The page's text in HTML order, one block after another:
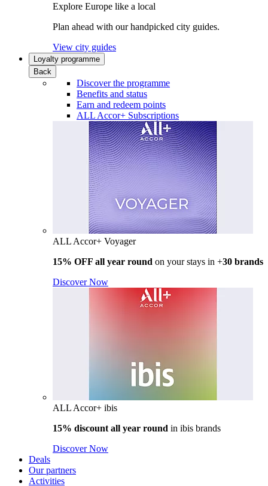
Explore Europe like a local
Plan ahead with our handpicked city guides.
View city guides
Loyalty programme
Back
Discover the programme
Benefits and status
Earn and redeem points
ALL Accor+ Subscriptions
ALL Accor+ Voyager
15% OFF all year round on your stays in +30 brands
Discover Now
ALL Accor+ ibis
15% discount all year round in ibis brands
Discover Now
Deals
Our partners
Activities